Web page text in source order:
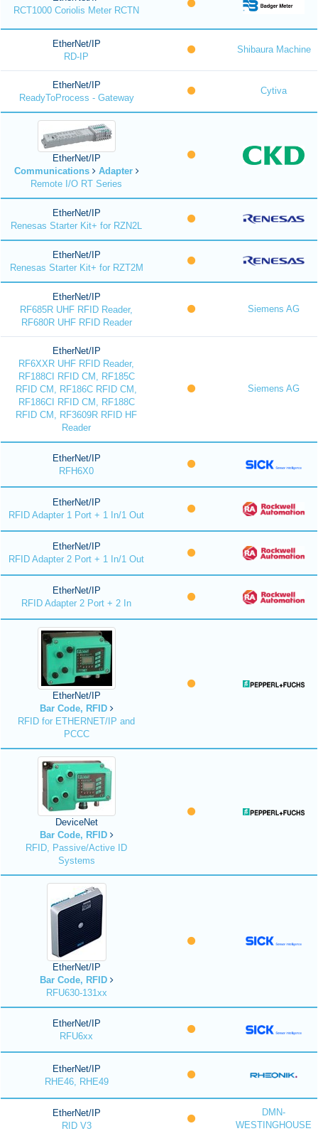
RCT1000 Coriolis Meter RCTN
EtherNet/IP
RD-IP
Shibaura Machine
EtherNet/IP
ReadyToProcess - Gateway
Cytiva
EtherNet/IP
Communications
Adapter
Remote I/O RT Series
EtherNet/IP
Renesas Starter Kit+ for RZN2L
EtherNet/IP
Renesas Starter Kit+ for RZT2M
EtherNet/IP
RF685R UHF RFID Reader,
RF680R UHF RFID Reader
Siemens AG
EtherNet/IP
RF6XXR UHF RFID Reader,
RF188CI RFID CM, RF185C
RFID CM, RF186C RFID CM,
RF186CI RFID CM, RF188C
RFID CM, RF3609R RFID HF
Reader
Siemens AG
EtherNet/IP
RFH6X0
EtherNet/IP
RFID Adapter 1 Port + 1 In/1 Out
EtherNet/IP
RFID Adapter 2 Port + 1 In/1 Out
EtherNet/IP
RFID Adapter 2 Port + 2 In
EtherNet/IP
Bar Code, RFID
RFID for ETHERNET/IP and
PCCC
DeviceNet
Bar Code, RFID
RFID, Passive/Active ID
Systems
EtherNet/IP
Bar Code, RFID
RFU630-131xx
EtherNet/IP
RFU6xx
EtherNet/IP
RHE46, RHE49
EtherNet/IP
RID V3
DMN-
WESTINGHOUSE